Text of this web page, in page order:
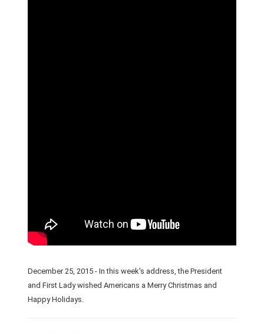
December 25, 2015 - In this week's address, the President
and First Lady wished Americans a Merry Christmas and
Happy Holidays.